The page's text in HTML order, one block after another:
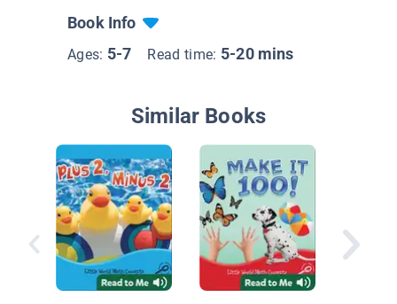
Book Info
Ages: 5-7 Read time: 5-20 mins
Similar Books
Math